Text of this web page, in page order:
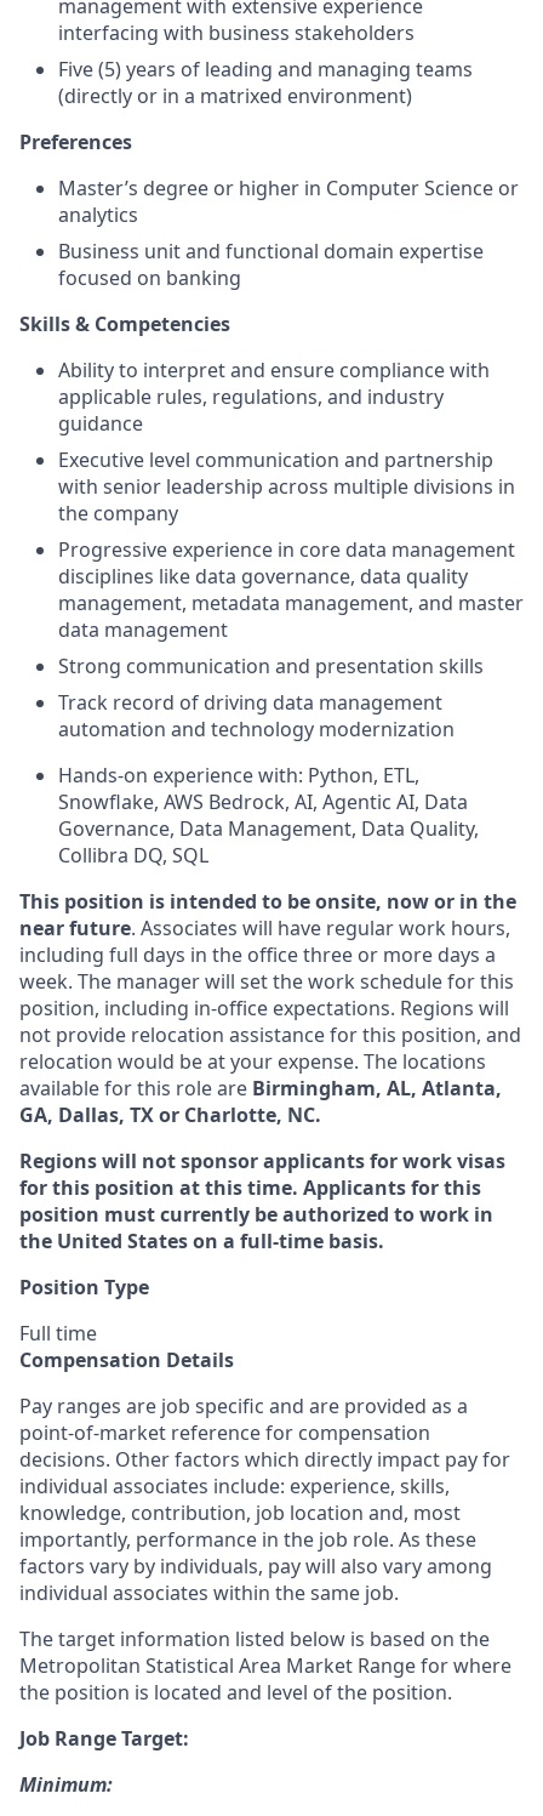
management with extensive experience
interfacing with business stakeholders
Five (5) years of leading and managing teams
(directly or in a matrixed environment)
Preferences
Master’s degree or higher in Computer Science or
analytics
Business unit and functional domain expertise
focused on banking
Skills & Competencies
Ability to interpret and ensure compliance with
applicable rules, regulations, and industry
guidance
Executive level communication and partnership
with senior leadership across multiple divisions in
the company
Progressive experience in core data management
disciplines like data governance, data quality
management, metadata management, and master
data management
Strong communication and presentation skills
Track record of driving data management
automation and technology modernization
Hands-on experience with: Python, ETL,
Snowflake, AWS Bedrock, AI, Agentic AI, Data
Governance, Data Management, Data Quality,
Collibra DQ, SQL
This position is intended to be onsite, now or in the
near future. Associates will have regular work hours,
including full days in the office three or more days a
week. The manager will set the work schedule for this
position, including in-office expectations. Regions will
not provide relocation assistance for this position, and
relocation would be at your expense. The locations
available for this role are Birmingham, AL, Atlanta,
GA, Dallas, TX or Charlotte, NC.
Regions will not sponsor applicants for work visas
for this position at this time. Applicants for this
position must currently be authorized to work in
the United States on a full-time basis.
Position Type
Full time
Compensation Details
Pay ranges are job specific and are provided as a
point-of-market reference for compensation
decisions. Other factors which directly impact pay for
individual associates include: experience, skills,
knowledge, contribution, job location and, most
importantly, performance in the job role. As these
factors vary by individuals, pay will also vary among
individual associates within the same job.
The target information listed below is based on the
Metropolitan Statistical Area Market Range for where
the position is located and level of the position.
Job Range Target:
Minimum: